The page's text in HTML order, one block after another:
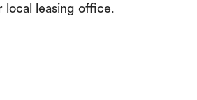
local leasing office.